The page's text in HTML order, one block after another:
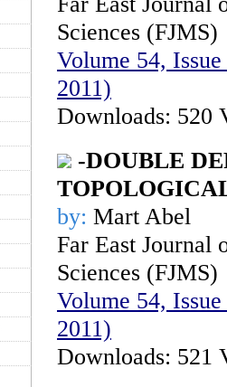
Sciences (FJMS)
Volume 54,
2011)
Downloads: 520
-DOUBLE
by: Mart Abel
Far East Journal
Sciences (FJMS)
Volume 54,
2011)
Downloads: 521